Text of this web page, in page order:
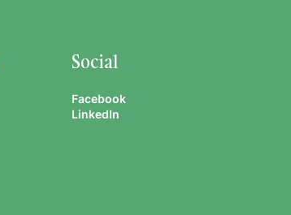
Social
Facebook
LinkedIn